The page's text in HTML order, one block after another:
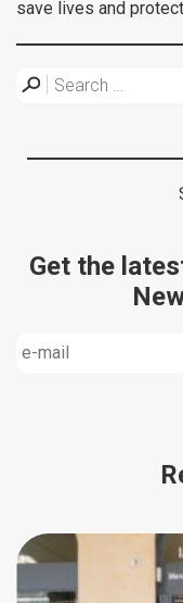
save lives and
Get the